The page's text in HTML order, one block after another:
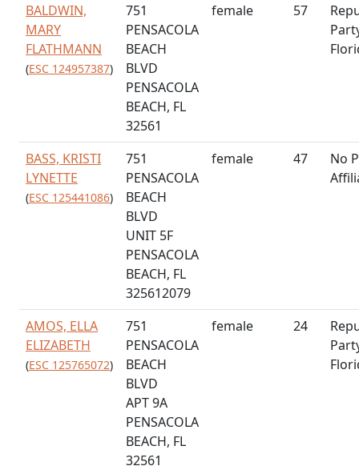
BALDWIN,
MARY
FLATHMANN
(ESC 124957387)
751
PENSACOLA
BEACH
BLVD
PENSACOLA
BEACH, FL
32561
female 57
BASS, KRISTI
LYNETTE
(ESC 125441086)
751
PENSACOLA
BEACH
BLVD
UNIT 5F
PENSACOLA
BEACH, FL
325612079
female 47
No
AMOS, ELLA
ELIZABETH
(ESC 125765072)
751
PENSACOLA
BEACH
BLVD
APT 9A
PENSACOLA
BEACH, FL
32561
female 24